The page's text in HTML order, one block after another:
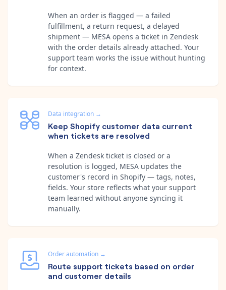
When an order is flagged — a failed
fulfillment, a return request, a delayed
shipment — MESA opens a ticket in Zendesk
with the order details already attached. Your
support team works the issue without hunting
for context.
Data integration →
Keep Shopify customer data current
when tickets are resolved
When a Zendesk ticket is closed or a
resolution is logged, MESA updates the
customer's record in Shopify — tags, notes,
fields. Your store reflects what your support
team learned without anyone syncing it
manually.
Order automation →
Route support tickets based on order
and customer details